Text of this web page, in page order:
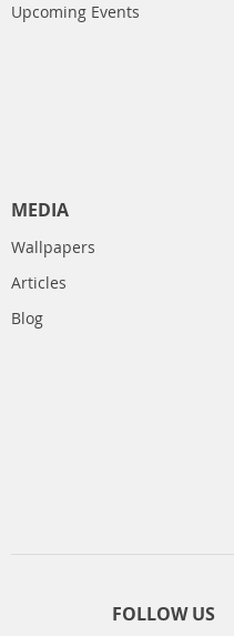
Upcoming Events
MEDIA
Wallpapers
Articles
Blog
FOLLOW US